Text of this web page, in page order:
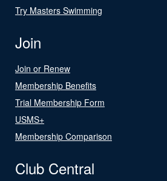
Try Masters Swimming
Join
Join or Renew
Membership Benefits
Trial Membership Form
USMS+
Membership Comparison
Club Central